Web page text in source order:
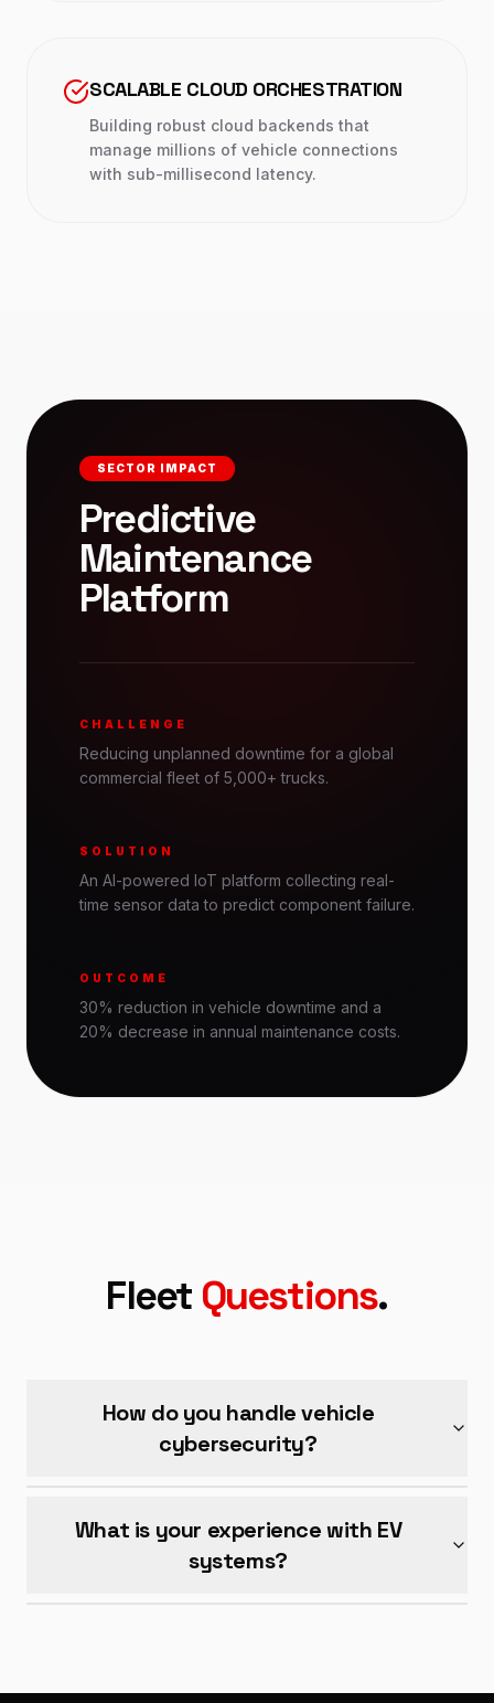
SCALABLE CLOUD ORCHESTRATION
Building robust cloud backends that
manage millions of vehicle connections
with sub-millisecond latency.
SECTOR IMPACT
Predictive
Maintenance
Platform
CHALLENGE
Reducing unplanned downtime for a global
commercial fleet of 5,000+ trucks.
SOLUTION
An AI-powered IoT platform collecting real-
time sensor data to predict component failure.
OUTCOME
30% reduction in vehicle downtime and a
20% decrease in annual maintenance costs.
Fleet Questions.
How do you handle vehicle
cybersecurity?
What is your experience with EV
systems?